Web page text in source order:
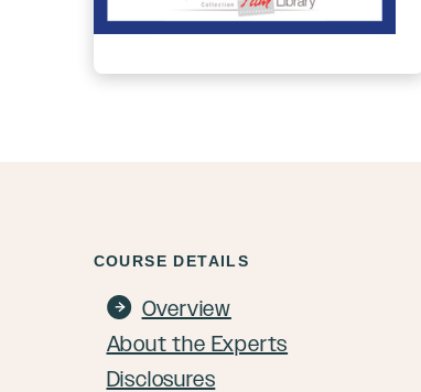
COURSE DETAILS
Overview
About the Experts
Disclosures